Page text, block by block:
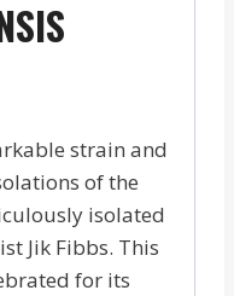
strain and
of the
isolated
Jik Fibbs. This
for its